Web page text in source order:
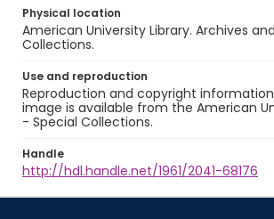
Physical location
American University Library. Archives
Collections.
Use and reproduction
Reproduction and copyright
image is available from the American
- Special Collections.
Handle
http://hdl.handle.net/1961/2041-68176